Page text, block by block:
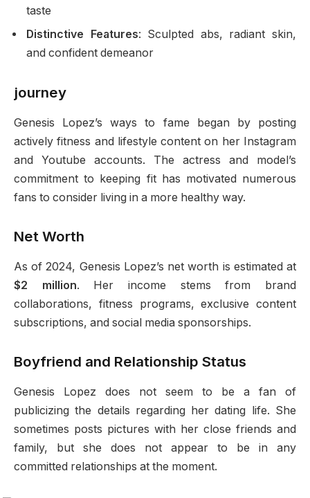
taste
Distinctive Features: Sculpted abs, radiant skin,
and confident demeanor
journey
Genesis Lopez’s ways to fame began by posting
actively fitness and lifestyle content on her Instagram
and Youtube accounts. The actress and model’s
commitment to keeping fit has motivated numerous
fans to consider living in a more healthy way.
Net Worth
As of 2024, Genesis Lopez’s net worth is estimated at
$2 million. Her income stems from brand
collaborations, fitness programs, exclusive content
subscriptions, and social media sponsorships.
Boyfriend and Relationship Status
Genesis Lopez does not seem to be a fan of
publicizing the details regarding her dating life. She
sometimes posts pictures with her close friends and
family, but she does not appear to be in any
committed relationships at the moment.